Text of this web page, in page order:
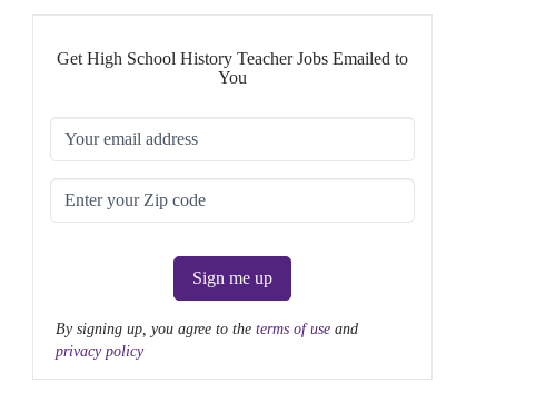
Get High School History Teacher Jobs Emailed to
You
Sign me up
By signing up, you agree to the terms of use and
privacy policy